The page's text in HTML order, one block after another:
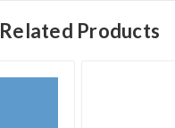
Related Products